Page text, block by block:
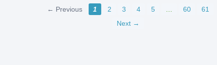
← Previous 1 2 3 4 5 … 60
61
Next →